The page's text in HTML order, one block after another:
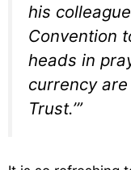
his
Convention
heads in
currency are
Trust.’”